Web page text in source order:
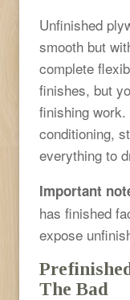
Unfinished
smooth but
complete
finishes, but
finishing
conditioning,
everything to
Important
has finished
expose
The Bad